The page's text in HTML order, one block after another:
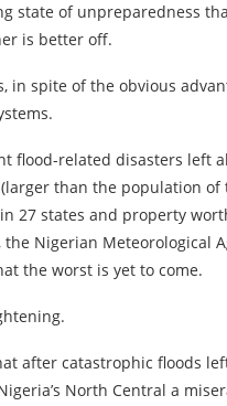
state of unpreparedness
is better off.
in spite of the obvious
flood-related disasters left
than the population of
27 states and property
the Nigerian Meteorological
the worst is yet to come.
after catastrophic floods
North Central a